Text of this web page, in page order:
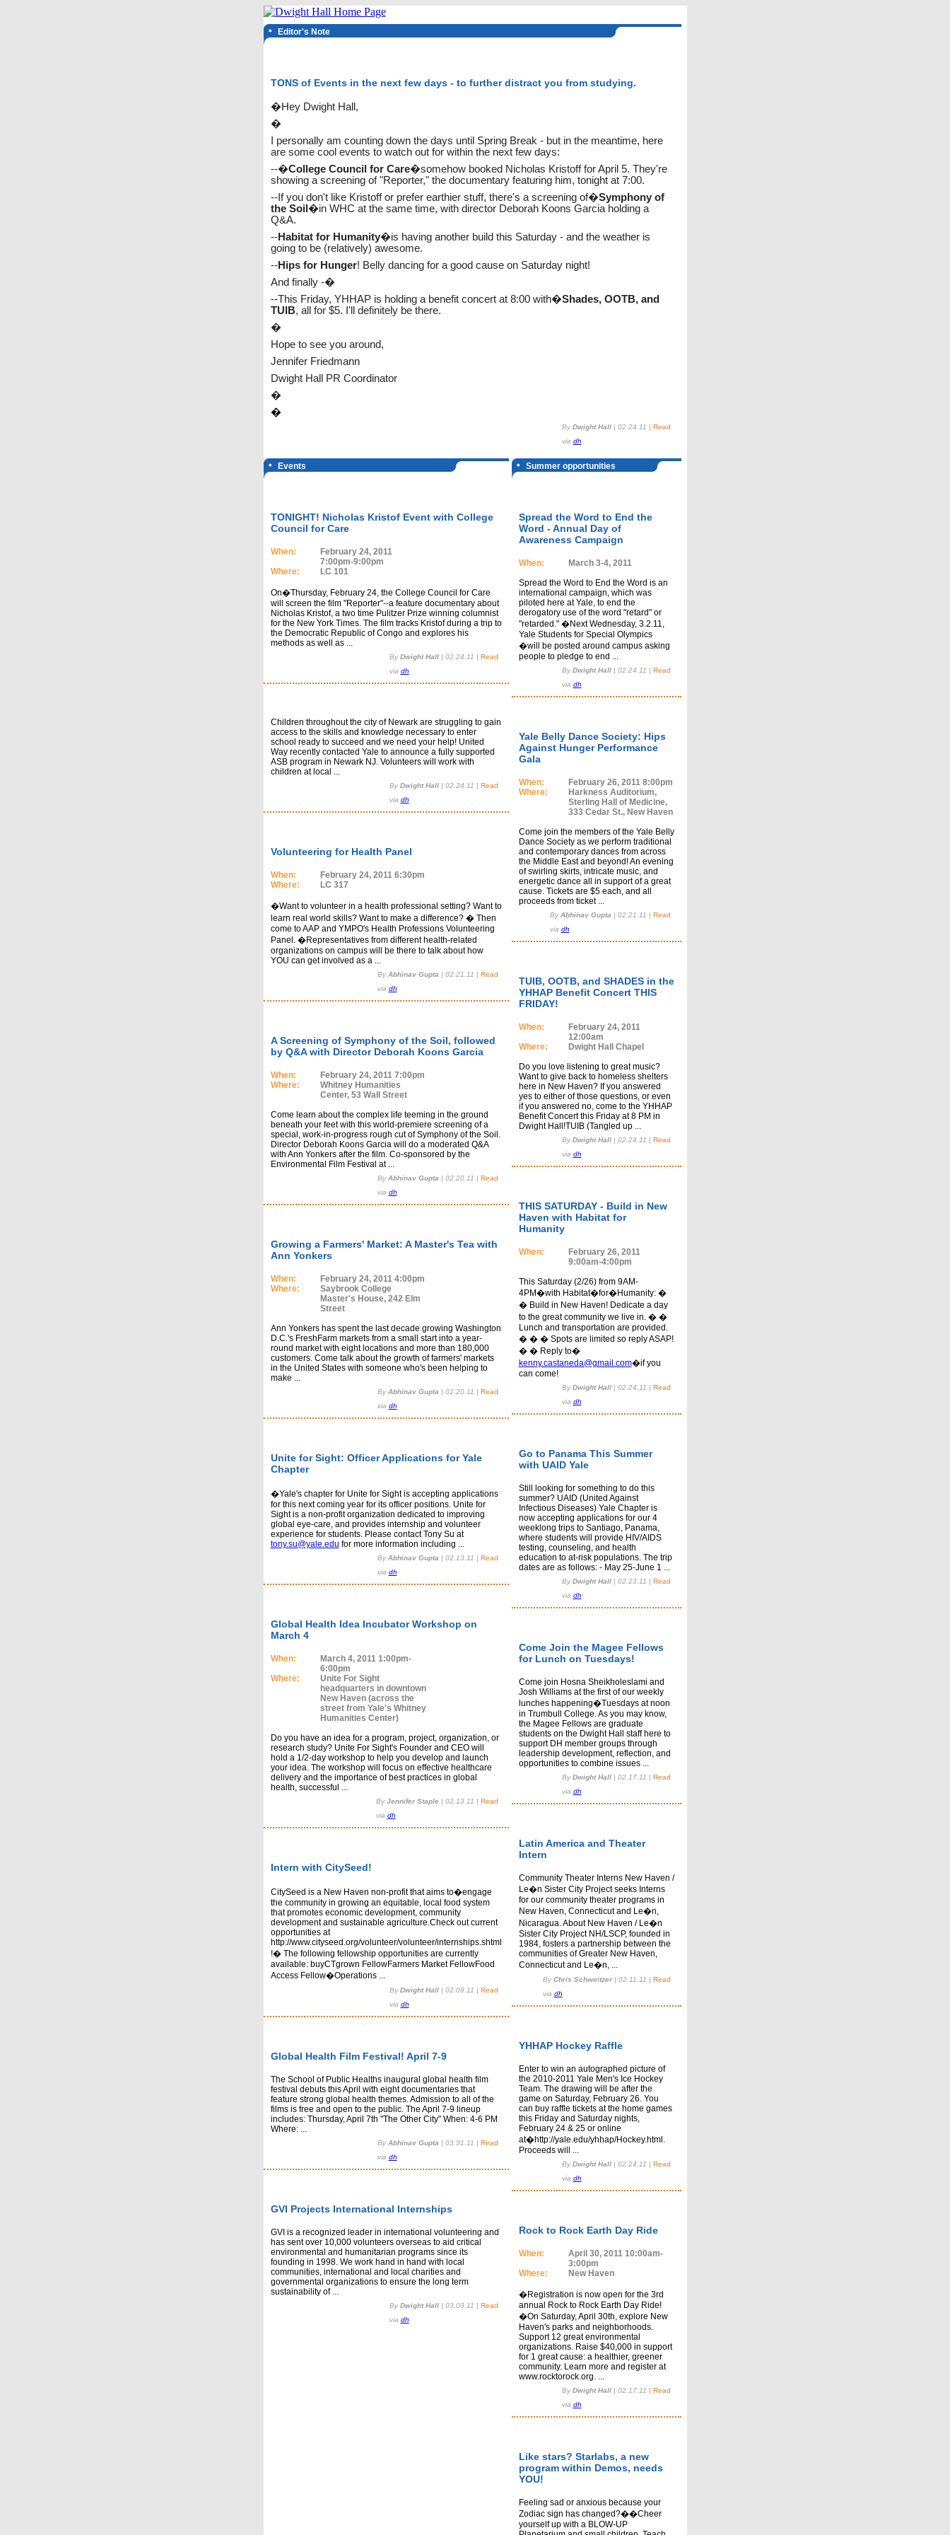
Editor's Note
TONS of Events in the next few days - to further distract you from studying.
�Hey Dwight Hall,
�
I personally am counting down the days until Spring Break - but in the meantime, here
are some cool events to watch out for within the next few days:
--�College Council for Care�somehow booked Nicholas Kristoff for April 5. They're
showing a screening of "Reporter," the documentary featuring him, tonight at 7:00.
--If you don't like Kristoff or prefer earthier stuff, there's a screening of�Symphony of
the Soil�in WHC at the same time, with director Deborah Koons Garcia holding a
Q&A.
--Habitat for Humanity�is having another build this Saturday - and the weather is
going to be (relatively) awesome.
--Hips for Hunger! Belly dancing for a good cause on Saturday night!
And finally -�
--This Friday, YHHAP is holding a benefit concert at 8:00 with�Shades, OOTB, and
TUIB, all for $5. I'll definitely be there.
�
Hope to see you around,
Jennifer Friedmann
Dwight Hall PR Coordinator
�
�
By Dwight Hall | 02.24.11 | Read
via dh
Events
TONIGHT! Nicholas Kristof Event with College
Council for Care
When:
February 24, 2011
7:00pm-9:00pm
Where:
LC 101
On�Thursday, February 24, the College Council for Care
will screen the film "Reporter"--a feature documentary about
Nicholas Kristof, a two time Pulitzer Prize winning columnist
for the New York Times. The film tracks Kristof during a trip to
the Democratic Republic of Congo and explores his
methods as well as ...
By Dwight Hall | 02.24.11 | Read
via dh
Children throughout the city of Newark are struggling to gain
access to the skills and knowledge necessary to enter
school ready to succeed and we need your help! United
Way recently contacted Yale to announce a fully supported
ASB program in Newark NJ. Volunteers will work with
children at local ...
By Dwight Hall | 02.24.11 | Read
via dh
Volunteering for Health Panel
When:
February 24, 2011 6:30pm
Where:
LC 317
�Want to volunteer in a health professional setting? Want to
learn real world skills? Want to make a difference? � Then
come to AAP and YMPO's Health Professions Volunteering
Panel. �Representatives from different health-related
organizations on campus will be there to talk about how
YOU can get involved as a ...
By Abhinav Gupta | 02.21.11 | Read
via dh
A Screening of Symphony of the Soil, followed
by Q&A with Director Deborah Koons Garcia
When:
February 24, 2011 7:00pm
Where:
Whitney Humanities
Center, 53 Wall Street
Come learn about the complex life teeming in the ground
beneath your feet with this world-premiere screening of a
special, work-in-progress rough cut of Symphony of the Soil.
Director Deborah Koons Garcia will do a moderated Q&A
with Ann Yonkers after the film. Co-sponsored by the
Environmental Film Festival at ...
By Abhinav Gupta | 02.20.11 | Read
via dh
Growing a Farmers' Market: A Master's Tea with
Ann Yonkers
When:
February 24, 2011 4:00pm
Where:
Saybrook College
Master's House, 242 Elm
Street
Ann Yonkers has spent the last decade growing Washington
D.C.'s FreshFarm markets from a small start into a year-
round market with eight locations and more than 180,000
customers. Come talk about the growth of farmers' markets
in the United States with someone who's been helping to
make ...
By Abhinav Gupta | 02.20.11 | Read
via dh
Unite for Sight: Officer Applications for Yale
Chapter
�Yale's chapter for Unite for Sight is accepting applications
for this next coming year for its officer positions. Unite for
Sight is a non-profit organization dedicated to improving
global eye-care, and provides internship and volunteer
experience for students. Please contact Tony Su at
tony.su@yale.edu for more information including ...
By Abhinav Gupta | 02.13.11 | Read
via dh
Global Health Idea Incubator Workshop on
March 4
When:
March 4, 2011 1:00pm-
6:00pm
Where:
Unite For Sight
headquarters in downtown
New Haven (across the
street from Yale's Whitney
Humanities Center)
Do you have an idea for a program, project, organization, or
research study? Unite For Sight's Founder and CEO will
hold a 1/2-day workshop to help you develop and launch
your idea. The workshop will focus on effective healthcare
delivery and the importance of best practices in global
health, successful ...
By Jennifer Staple | 02.13.11 | Read
via dh
Intern with CitySeed!
CitySeed is a New Haven non-profit that aims to�engage
the community in growing an equitable, local food system
that promotes economic development, community
development and sustainable agriculture.Check out current
opportunities at
http://www.cityseed.org/volunteer/volunteer/internships.shtml
!� The following fellowship opportunities are currently
available: buyCTgrown FellowFarmers Market FellowFood
Access Fellow�Operations ...
By Dwight Hall | 02.09.11 | Read
via dh
Global Health Film Festival! April 7-9
The School of Public Healths inaugural global health film
festival debuts this April with eight documentaries that
feature strong global health themes. Admission to all of the
films is free and open to the public. The April 7-9 lineup
includes: Thursday, April 7th "The Other City" When: 4-6 PM
Where: ...
By Abhinav Gupta | 03.31.11 | Read
via dh
GVI Projects International Internships
GVI is a recognized leader in international volunteering and
has sent over 10,000 volunteers overseas to aid critical
environmental and humanitarian programs since its
founding in 1998. We work hand in hand with local
communities, international and local charities and
governmental organizations to ensure the long term
sustainability of ...
By Dwight Hall | 03.03.11 | Read
via dh
Summer opportunities
Spread the Word to End the
Word - Annual Day of
Awareness Campaign
When:
March 3-4, 2011
Spread the Word to End the Word is an
international campaign, which was
piloted here at Yale, to end the
derogatory use of the word "retard" or
"retarded." �Next Wednesday, 3.2.11,
Yale Students for Special Olympics
�will be posted around campus asking
people to pledge to end ...
By Dwight Hall | 02.24.11 | Read
via dh
Yale Belly Dance Society: Hips
Against Hunger Performance
Gala
When:
February 26, 2011 8:00pm
Where:
Harkness Auditorium,
Sterling Hall of Medicine,
333 Cedar St., New Haven
Come join the members of the Yale Belly
Dance Society as we perform traditional
and contemporary dances from across
the Middle East and beyond! An evening
of swirling skirts, intricate music, and
energetic dance all in support of a great
cause. Tickets are $5 each, and all
proceeds from ticket ...
By Abhinav Gupta | 02.21.11 | Read
via dh
TUIB, OOTB, and SHADES in the
YHHAP Benefit Concert THIS
FRIDAY!
When:
February 24, 2011
12:00am
Where:
Dwight Hall Chapel
Do you love listening to great music?
Want to give back to homeless shelters
here in New Haven? If you answered
yes to either of those questions, or even
if you answered no, come to the YHHAP
Benefit Concert this Friday at 8 PM in
Dwight Hall!TUIB (Tangled up ...
By Dwight Hall | 02.24.11 | Read
via dh
THIS SATURDAY - Build in New
Haven with Habitat for
Humanity
When:
February 26, 2011
9:00am-4:00pm
This Saturday (2/26) from 9AM-
4PM�with Habitat�for�Humanity: �
� Build in New Haven! Dedicate a day
to the great community we live in. � �
Lunch and transportation are provided.
� � � Spots are limited so reply ASAP!
� � Reply to�
kenny.castaneda@gmail.com�if you
can come!
By Dwight Hall | 02.24.11 | Read
via dh
Go to Panama This Summer
with UAID Yale
Still looking for something to do this
summer? UAID (United Against
Infectious Diseases) Yale Chapter is
now accepting applications for our 4
weeklong trips to Santiago, Panama,
where students will provide HIV/AIDS
testing, counseling, and health
education to at-risk populations. The trip
dates are as follows: - May 25-June 1 ...
By Dwight Hall | 02.23.11 | Read
via dh
Come Join the Magee Fellows
for Lunch on Tuesdays!
Come join Hosna Sheikholeslami and
Josh Williams at the first of our weekly
lunches happening�Tuesdays at noon
in Trumbull College. As you may know,
the Magee Fellows are graduate
students on the Dwight Hall staff here to
support DH member groups through
leadership development, reflection, and
opportunities to combine issues ...
By Dwight Hall | 02.17.11 | Read
via dh
Latin America and Theater
Intern
Community Theater Interns New Haven /
Le�n Sister City Project seeks Interns
for our community theater programs in
New Haven, Connecticut and Le�n,
Nicaragua. About New Haven / Le�n
Sister City Project NH/LSCP, founded in
1984, fosters a partnership between the
communities of Greater New Haven,
Connecticut and Le�n, ...
By Chris Schweitzer | 02.11.11 | Read
via dh
YHHAP Hockey Raffle
Enter to win an autographed picture of
the 2010-2011 Yale Men's Ice Hockey
Team. The drawing will be after the
game on Saturday, February 26. You
can buy raffle tickets at the home games
this Friday and Saturday nights,
February 24 & 25 or online
at�http://yale.edu/yhhap/Hockey.html.
Proceeds will ...
By Dwight Hall | 02.24.11 | Read
via dh
Rock to Rock Earth Day Ride
When:
April 30, 2011 10:00am-
3:00pm
Where:
New Haven
�Registration is now open for the 3rd
annual Rock to Rock Earth Day Ride!
�On Saturday, April 30th, explore New
Haven's parks and neighborhoods.
Support 12 great environmental
organizations. Raise $40,000 in support
for 1 great cause: a healthier, greener
community. Learn more and register at
www.rocktorock.org. ...
By Dwight Hall | 02.17.11 | Read
via dh
Like stars? Starlabs, a new
program within Demos, needs
YOU!
Feeling sad or anxious because your
Zodiac sign has changed?��Cheer
yourself up with a BLOW-UP